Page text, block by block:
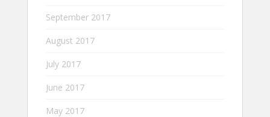
September 2017
August 2017
July 2017
June 2017
May 2017